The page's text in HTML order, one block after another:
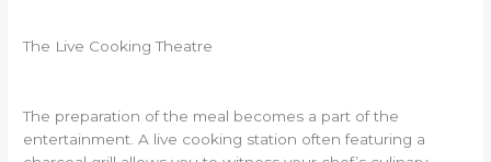
The Live Cooking Theatre
The preparation of the meal becomes a part of the
entertainment. A live cooking station often featuring a